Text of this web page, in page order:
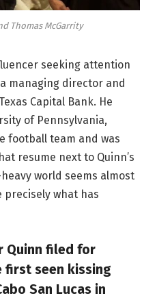
Thomas McGarrity
seeking attention
managing director and
Capital Bank. He
of Pennsylvania,
football team and was
resume next to Quinn’s
world seems almost
precisely what has
Quinn filed for
first seen kissing
San Lucas in